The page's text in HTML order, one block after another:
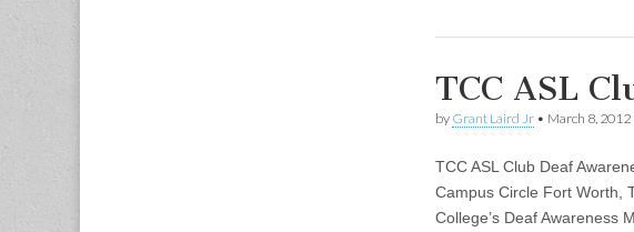
TCC ASL
by Grant Laird Jr • March 8, 2012
TCC ASL Club Deaf
Campus Circle Fort Worth,
College’s Deaf Awareness